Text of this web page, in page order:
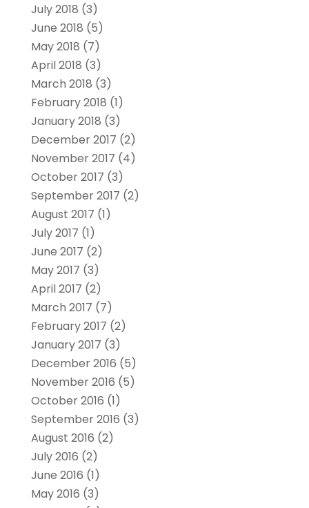
July 2018 (3)
June 2018 (5)
May 2018 (7)
April 2018 (3)
March 2018 (3)
February 2018 (1)
January 2018 (3)
December 2017 (2)
November 2017 (4)
October 2017 (3)
September 2017 (2)
August 2017 (1)
July 2017 (1)
June 2017 (2)
May 2017 (3)
April 2017 (2)
March 2017 (7)
February 2017 (2)
January 2017 (3)
December 2016 (5)
November 2016 (5)
October 2016 (1)
September 2016 (3)
August 2016 (2)
July 2016 (2)
June 2016 (1)
May 2016 (3)